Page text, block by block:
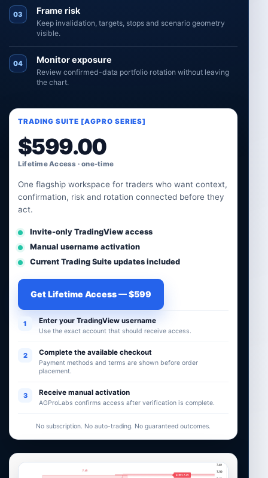
03 Frame risk
Keep invalidation, targets, stops and scenario geometry
visible.
04 Monitor exposure
Review confirmed-data portfolio rotation without leaving
the chart.
TRADING SUITE [AGPRO SERIES]
$599.00
Lifetime Access · one-time
One flagship workspace for traders who want context,
confirmation, risk and rotation connected before they
act.
Invite-only TradingView access
Manual username activation
Current Trading Suite updates included
Get Lifetime Access — $599
1 Enter your TradingView username
Use the exact account that should receive access.
2 Complete the available checkout
Payment methods and terms are shown before order
placement.
3 Receive manual activation
AGProLabs confirms access after verification is complete.
No subscription. No auto-trading. No guaranteed outcomes.